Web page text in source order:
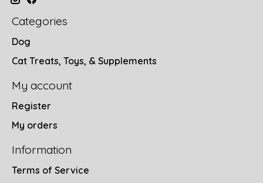
Categories
Dog
Cat Treats, Toys, & Supplements
My account
Register
My orders
Information
Terms of Service